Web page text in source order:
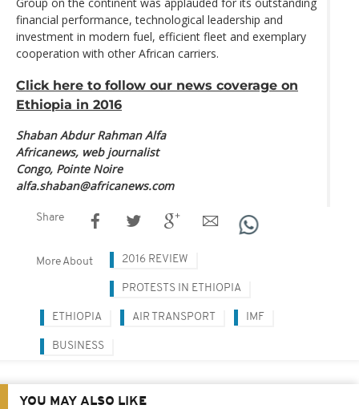
financial performance, technological leadership and
investment in modern fuel, efficient fleet and exemplary
cooperation with other African carriers.
Click here to follow our news coverage on
Ethiopia in 2016
Shaban Abdur Rahman Alfa
Africanews, web journalist
Congo, Pointe Noire
alfa.shaban@africanews.com
Share
More About 2016 REVIEW
PROTESTS IN ETHIOPIA
ETHIOPIA AIR TRANSPORT IMF
BUSINESS
YOU MAY ALSO LIKE